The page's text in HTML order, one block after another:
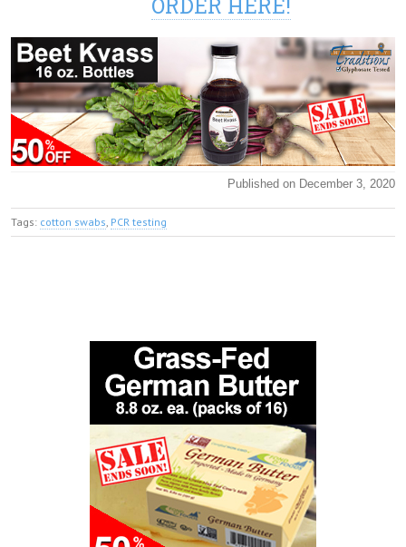
ORDER HERE!
Published on December 3, 2020
Tags: cotton swabs PCR testing